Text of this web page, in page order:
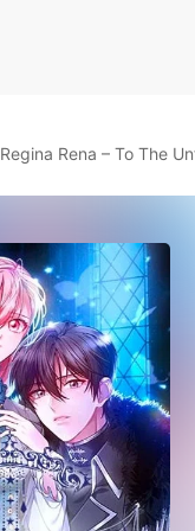
Regina Rena – To The